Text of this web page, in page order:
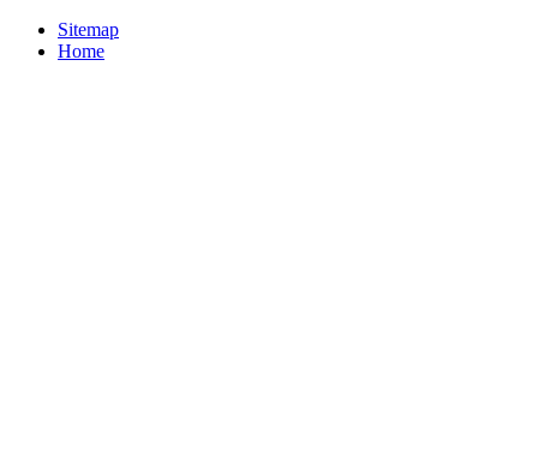
Sitemap
Home